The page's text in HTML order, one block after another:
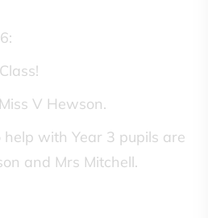
V Hewson.
with Year 3 pupils are
and Mrs Mitchell.